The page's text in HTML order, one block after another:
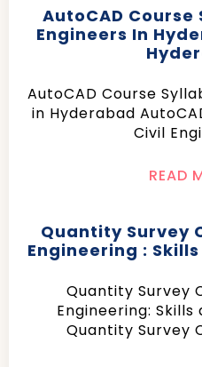
AutoCAD
Engineers In
AutoCAD Course
in Hyderabad
Civil
READ
Quantity Survey
Engineering :
Quantity Survey
Engineering:
Quantity Survey